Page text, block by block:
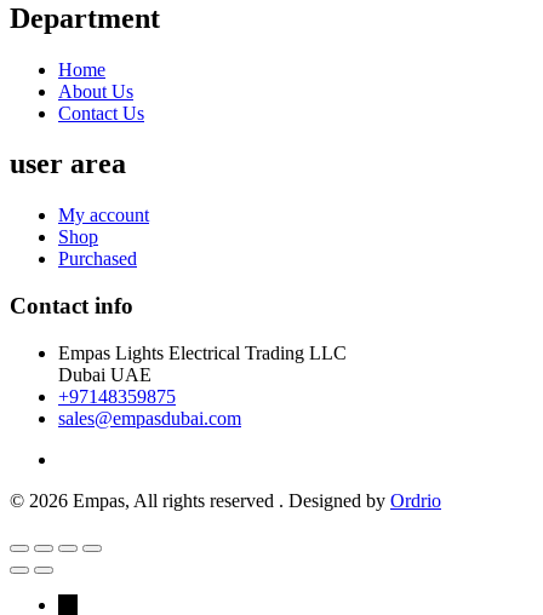
Department
Home
About Us
Contact Us
user area
My account
Shop
Purchased
Contact info
Empas Lights Electrical Trading LLC
Dubai UAE
+97148359875
sales@empasdubai.com
© 2026 Empas, All rights reserved . Designed by Ordrio